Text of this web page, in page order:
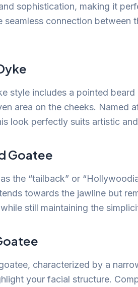
sophistication, making it
seamless connection between
style includes a pointed
area on the cheeks. Named
look perfectly suits artistic
Goatee
the “tailback” or
towards the jawline but
still maintaining the
characterized by a
your facial structure.